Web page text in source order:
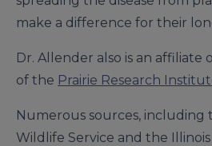
make a difference for their
Dr. Allender also is an affiliate
of the Prairie Research
Numerous sources, including
Wildlife Service and the